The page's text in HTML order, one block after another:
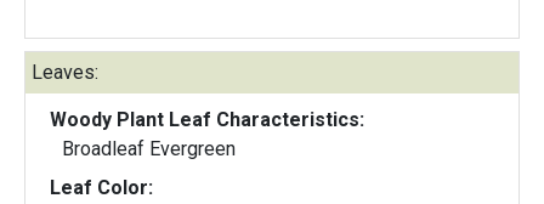
Leaves:
Woody Plant Leaf Characteristics:
Broadleaf Evergreen
Leaf Color: